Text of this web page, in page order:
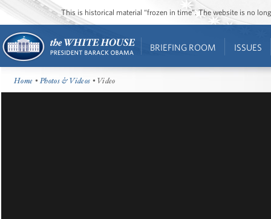
This is historical material “frozen in time”. The website is no
BRIEFING ROOM ISSUES
Home •Photos & Videos • Video